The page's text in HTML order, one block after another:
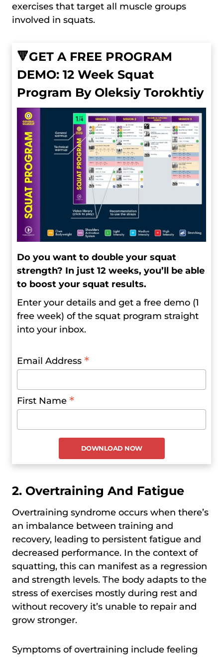
exercises that target all muscle groups
involved in squats.
🔻GET A FREE PROGRAM
DEMO: 12 Week Squat
Program By Oleksiy Torokhtiy
Do you want to double your squat
strength? In just 12 weeks, you’ll be able
to boost your squat results.
Enter your details and get a free demo (1
free week) of the squat program straight
into your inbox.
Email Address *
First Name *
2. Overtraining And Fatigue
Overtraining syndrome occurs when there’s
an imbalance between training and
recovery, leading to persistent fatigue and
decreased performance. In the context of
squatting, this can manifest as a regression
and strength levels. The body adapts to the
stress of exercises mostly during rest and
without recovery it’s unable to repair and
grow stronger.
Symptoms of overtraining include feeling